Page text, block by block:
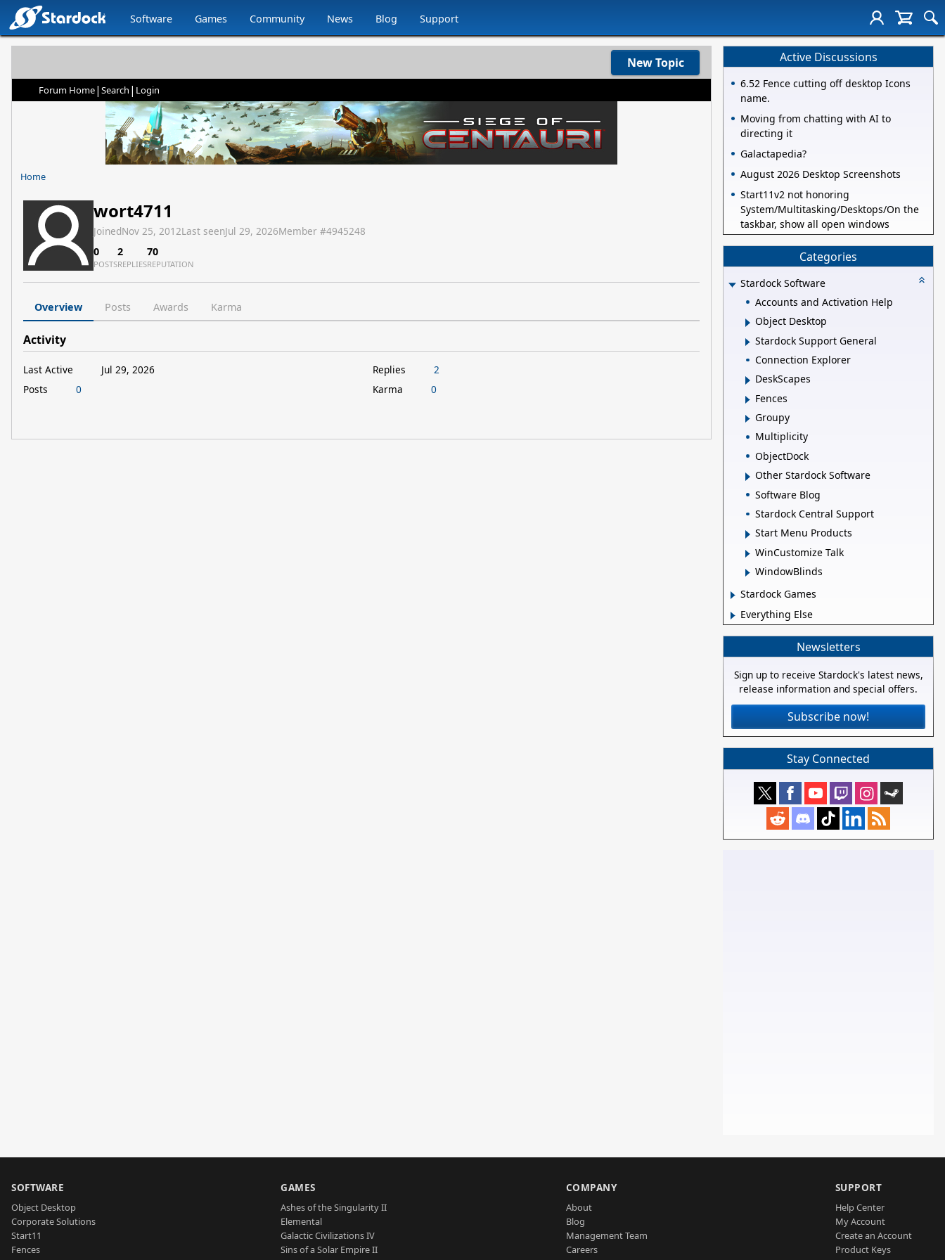
Software Games Community News Blog Support
New Topic
Forum Home| Search | Login
Home
wort4711
JoinedNov 25, 2012Last seenJul 29, 2026Member #4945248
0
POSTS
2
REPLIES
70
REPUTATION
Overview Posts Awards Karma
Activity
Last Active
Jul 29, 2026
Posts
0
Replies
2
Karma
0
Active Discussions
6.52 Fence cutting off desktop Icons
name.
Moving from chatting with AI to
directing it
Galactapedia?
August 2026 Desktop Screenshots
Start11v2 not honoring
System/Multitasking/Desktops/On the
taskbar, show all open windows
Categories
Stardock Software
Accounts and Activation Help
Object Desktop
Stardock Support General
Connection Explorer
DeskScapes
Fences
Groupy
Multiplicity
ObjectDock
Other Stardock Software
Software Blog
Stardock Central Support
Start Menu Products
WinCustomize Talk
WindowBlinds
Stardock Games
Everything Else
Newsletters
Sign up to receive Stardock's latest news,
release information and special offers.
Subscribe now!
Stay Connected
SOFTWARE
Object Desktop
Corporate Solutions
Start11
Fences
GAMES
Ashes of the Singularity II
Elemental
Galactic Civilizations IV
Sins of a Solar Empire II
COMPANY
About
Blog
Management Team
Careers
SUPPORT
Help Center
My Account
Create an Account
Product Keys